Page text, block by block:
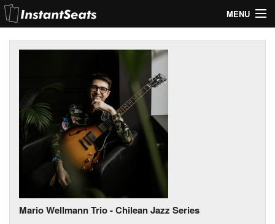
MENU
My Account
Contact Us
Help
Mario Wellmann Trio - Chilean Jazz Series